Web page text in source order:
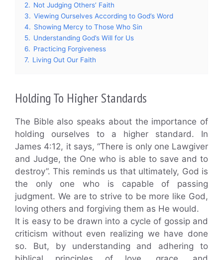
2. Not Judging Others’ Faith
3. Viewing Ourselves According to God’s Word
4. Showing Mercy to Those Who Sin
5. Understanding God’s Will for Us
6. Practicing Forgiveness
7. Living Out Our Faith
Holding To Higher Standards
The Bible also speaks about the importance of
holding ourselves to a higher standard. In
James 4:12, it says, “There is only one Lawgiver
and Judge, the One who is able to save and to
destroy”. This reminds us that ultimately, God is
the only one who is capable of passing
judgment. We are to strive to be more like God,
loving others and forgiving them as He would.
It is easy to be drawn into a cycle of gossip and
criticism without even realizing we have done
so. But, by understanding and adhering to